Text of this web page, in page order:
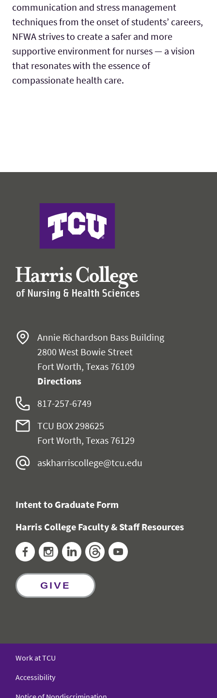
communication and stress management
techniques from the onset of students’ careers,
NFWA strives to create a safer and more
supportive environment for nurses — a vision
that resonates with the essence of
compassionate health care.
Harris College of Nursing & Health Sciences
Annie Richardson Bass Building
2800 West Bowie Street
Fort Worth, Texas 76109
Directions
817-257-6749
TCU BOX 298625
Fort Worth, Texas 76129
askharriscollege@tcu.edu
Intent to Graduate Form
Harris College Faculty & Staff Resources
FacebookInstagramLinkedInThreads
GIVE
Work at TCU
Accessibility